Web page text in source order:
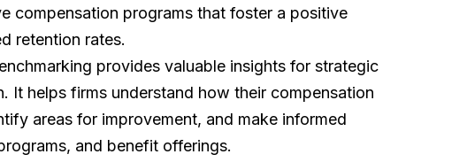
compensation programs that foster a positive
retention rates.
provides valuable insights for strategic
It helps firms understand how their compensation
areas for improvement, and make informed
and benefit offerings.